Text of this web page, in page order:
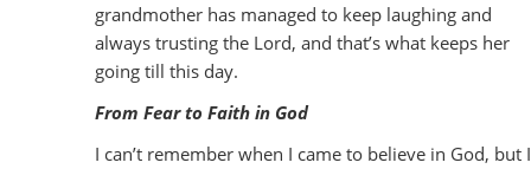
grandmother has managed to keep laughing and
always trusting the Lord, and that’s what keeps her
going till this day.
From Fear to Faith in God
I can’t remember when I came to believe in God, but I